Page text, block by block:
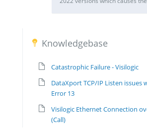
Knowledgebase
Catastrophic Failure - Visilogic
DataXport TCP/IP Listen issues
Error 13
Visilogic Ethernet Connection
(Call)